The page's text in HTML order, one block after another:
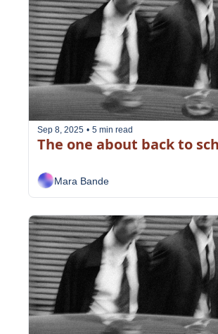
Sep 8, 2025 • 5 min read
The one about back to
Mara Bande